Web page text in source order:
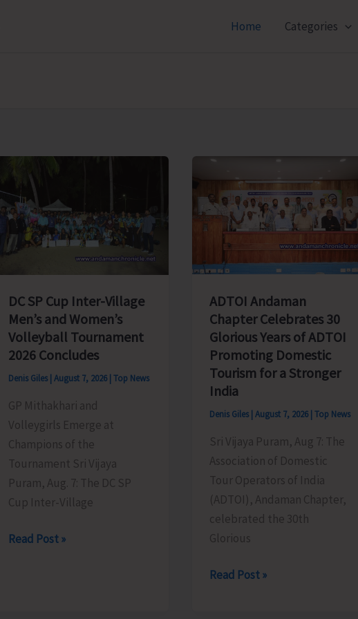
Home Categories
DC SP Cup Inter-Village
Men’s and Women’s
Volleyball Tournament
2026 Concludes
Denis Giles | August 7, 2026 | Top News
GP Mithakhari and
Volleygirls Emerge at
Champions of the
Tournament Sri Vijaya
Puram, Aug. 7: The DC SP
Cup Inter-Village
DC
Read Post »
ADTOI Andaman
Chapter Celebrates 30
Glorious Years of ADTOI
Promoting Domestic
Tourism for a Stronger
India
Denis Giles |August 7, 2026 |Top News
Sri Vijaya Puram, Aug 7: The
Association of Domestic
Tour Operators of India
(ADTOI), Andaman Chapter,
celebrated the 30th
Glorious
ADTOI
Read Post »